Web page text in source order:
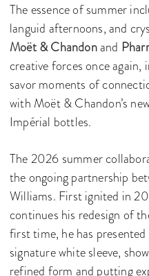
The essence of summer
languid afternoons, and
Moët & Chandonand
creative forces once
savor moments of
with Moët & Chandon’s
Impérial bottles.
The 2026 summer
the ongoing partnership
Williams. First ignited in
continues his redesign of
first time, he has
signature white sleeve,
refined form and putting